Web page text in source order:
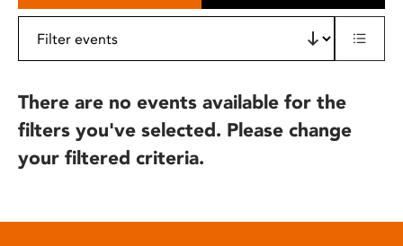
There are no events available for the
filters you've selected. Please change
your filtered criteria.